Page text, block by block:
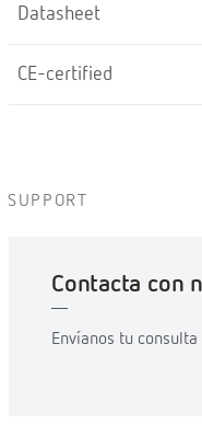
Datasheet
CE-certified
SUPPORT
Contacta con
Envíanos tu